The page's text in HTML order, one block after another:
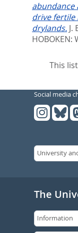
drive fertile
drylands. J.
HOBOKEN:
This
Social media
The